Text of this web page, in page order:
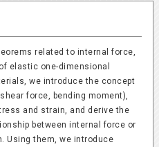
related to internal force,
elastic one-dimensional
we introduce the concept
force, bending moment),
and strain, and derive the
between internal force or
Using them, we introduce